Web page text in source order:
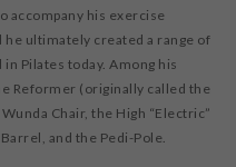
accompany his exercise
ultimately created a range of
Pilates today. Among his
Reformer (originally called the
Chair, the High “Electric”
and the Pedi-Pole.